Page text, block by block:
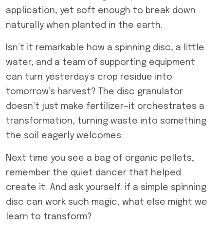
application, yet soft enough to break down
naturally when planted in the earth.
Isn’t it remarkable how a spinning disc, a little
water, and a team of supporting equipment
can turn yesterday’s crop residue into
tomorrow’s harvest? The disc granulator
doesn’t just make fertilizer—it orchestrates a
transformation, turning waste into something
the soil eagerly welcomes.
Next time you see a bag of organic pellets,
remember the quiet dancer that helped
create it. And ask yourself: if a simple spinning
disc can work such magic, what else might we
learn to transform?